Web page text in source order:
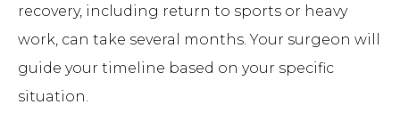
recovery, including return to sports or heavy
work, can take several months. Your surgeon will
guide your timeline based on your specific
situation.